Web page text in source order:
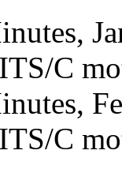
C
C